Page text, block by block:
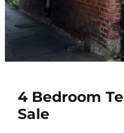
4 Bedroom
Sale